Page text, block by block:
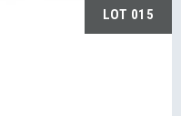
LOT 015